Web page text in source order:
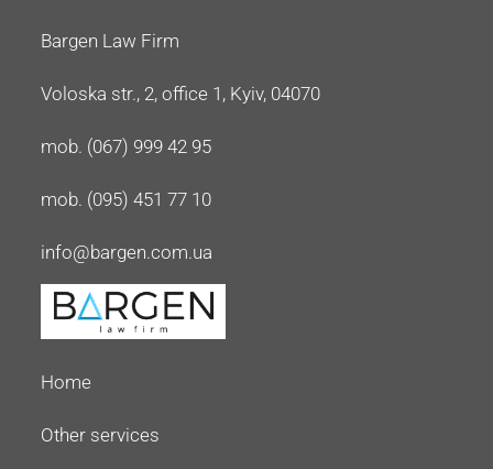
Bargen Law Firm
Voloska str., 2, office 1, Kyiv, 04070
mob. (067) 999 42 95
mob. (095) 451 77 10
info@bargen.com.ua
Home
Other services